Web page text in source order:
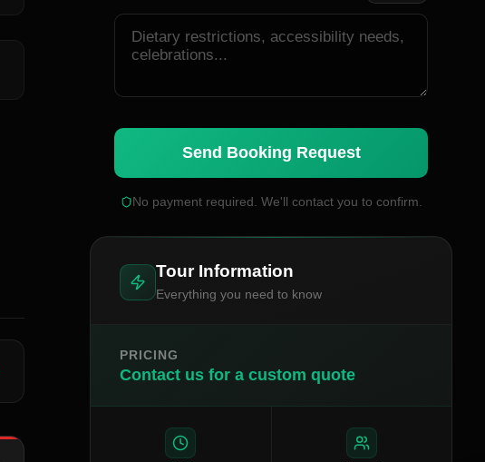
Send Booking Request
No payment required. We'll contact you to confirm.
Tour Information
Everything you need to know
PRICING
Contact us for a custom quote